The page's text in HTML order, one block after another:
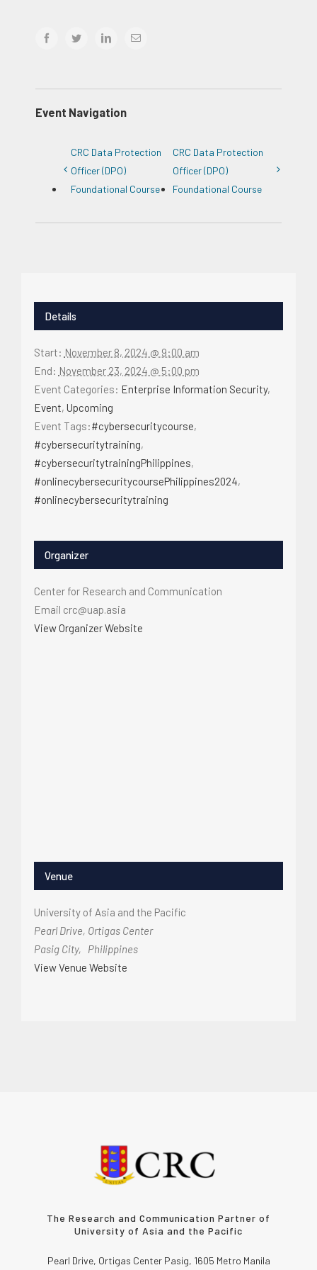
facebooktwitter linkedinEmail
Event Navigation
CRC Data Protection
Officer (DPO)
Foundational Course
CRC Data Protection
Officer (DPO)
Foundational Course
Details
Start: November 8, 2024 @ 9:00 am
End: November 23, 2024 @ 5:00 pm
Event Categories: Enterprise Information Security,
Event, Upcoming
Event Tags:#cybersecuritycourse,
#cybersecuritytraining,
#cybersecuritytrainingPhilippines,
#onlinecybersecuritycoursePhilippines2024,
#onlinecybersecuritytraining
Organizer
Center for Research and Communication
Email crc@uap.asia
View Organizer Website
Venue
University of Asia and the Pacific
Pearl Drive, Ortigas Center
Pasig City,
Philippines
View Venue Website
The Research and Communication Partner of
University of Asia and the Pacific
Pearl Drive, Ortigas Center Pasig, 1605 Metro Manila